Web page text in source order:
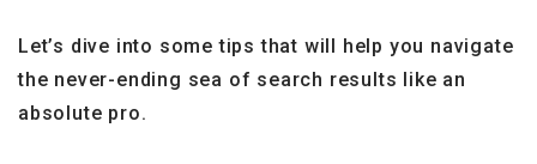
Let’s dive into some tips that will help you navigate
the never-ending sea of search results like an
absolute pro.